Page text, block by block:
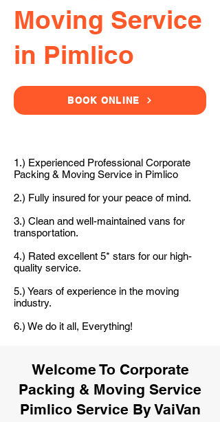
Moving Service
in Pimlico
BOOK ONLINE
1.) Experienced Professional Corporate
Packing & Moving Service in Pimlico
2.) Fully insured for your peace of mind.
3.) Clean and well-maintained vans for
transportation.
4.) Rated excellent 5* stars for our high-
quality service.
5.) Years of experience in the moving
industry.
6.) We do it all, Everything!
Welcome To Corporate
Packing & Moving Service
Pimlico Service By VaiVan